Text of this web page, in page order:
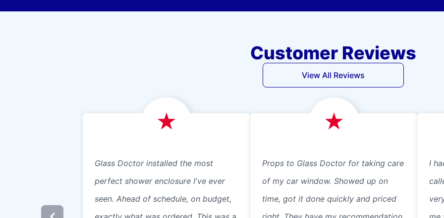
Customer Reviews
View All Reviews
Glass Doctor installed the most
perfect shower enclosure I've ever
seen. Ahead of schedule, on budget,
Props to Glass Doctor for taking care
of my car window. Showed up on
time, got it done quickly and priced
I